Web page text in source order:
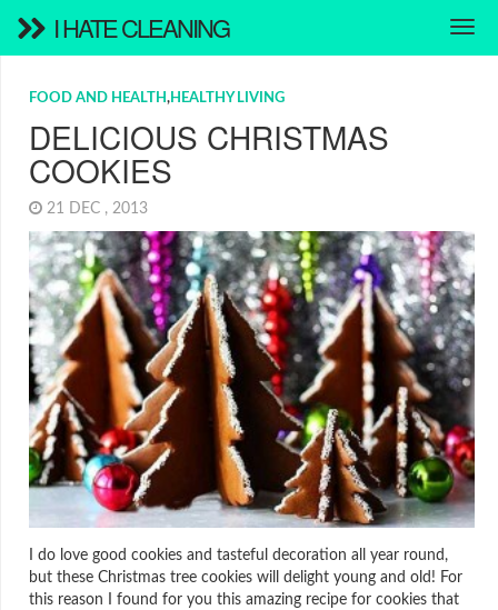
I HATE CLEANING
FOOD AND HEALTH,HEALTHY LIVING
DELICIOUS CHRISTMAS
COOKIES
21 DEC , 2013
I do love good cookies and tasteful decoration all year round,
but these Christmas tree cookies will delight young and old! For
this reason I found for you this amazing recipe for cookies that